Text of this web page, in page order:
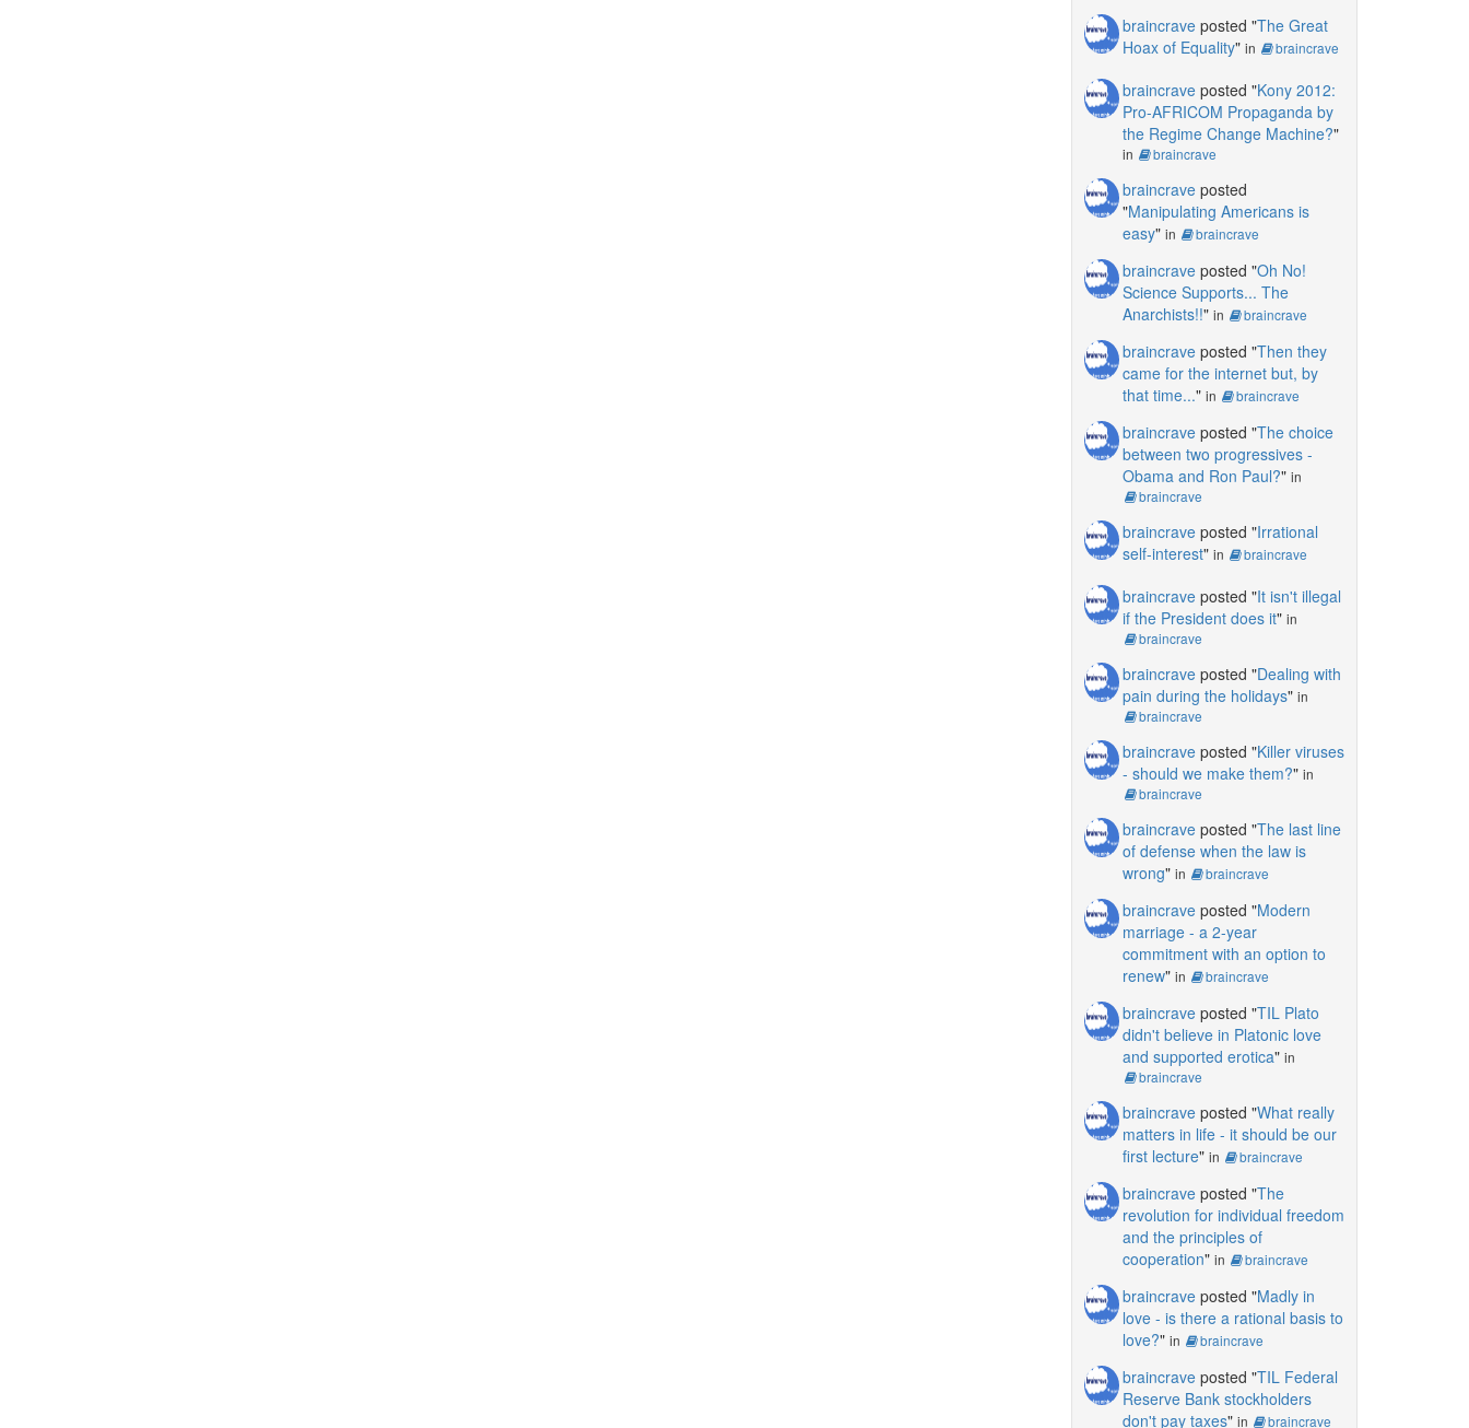
braincraveposted "The Great
Hoax of Equality" in braincrave
braincraveposted "Kony 2012:
Pro-AFRICOM Propaganda by
the Regime Change Machine?"
in braincrave
braincraveposted
"Manipulating Americans is
easy" in braincrave
braincraveposted "Oh No!
Science Supports... The
Anarchists!!" in braincrave
braincraveposted "Then they
came for the internet but, by
that time..." in braincrave
braincraveposted "The choice
between two progressives -
Obama and Ron Paul?" in
braincrave
braincraveposted "Irrational
self-interest" in braincrave
braincraveposted "It isn't illegal
if the President does it" in
braincrave
braincraveposted "Dealing with
pain during the holidays" in
braincrave
braincraveposted "Killer viruses
- should we make them?" in
braincrave
braincraveposted "The last line
of defense when the law is
wrong" in braincrave
braincraveposted "Modern
marriage - a 2-year
commitment with an option to
renew" in braincrave
braincraveposted "TIL Plato
didn't believe in Platonic love
and supported erotica" in
braincrave
braincraveposted "What really
matters in life - it should be our
first lecture" in braincrave
braincraveposted "The
revolution for individual freedom
and the principles of
cooperation" in braincrave
braincraveposted "Madly in
love - is there a rational basis to
love?" in braincrave
braincraveposted "TIL Federal
Reserve Bank stockholders
don't pay taxes" in braincrave